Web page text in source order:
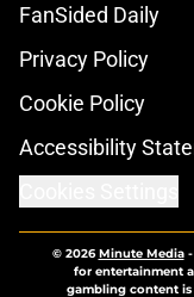
FanSided Daily
Privacy Policy
Cookie Policy
Accessibility
© 2026Minute Media-
for entertainment
gambling content is